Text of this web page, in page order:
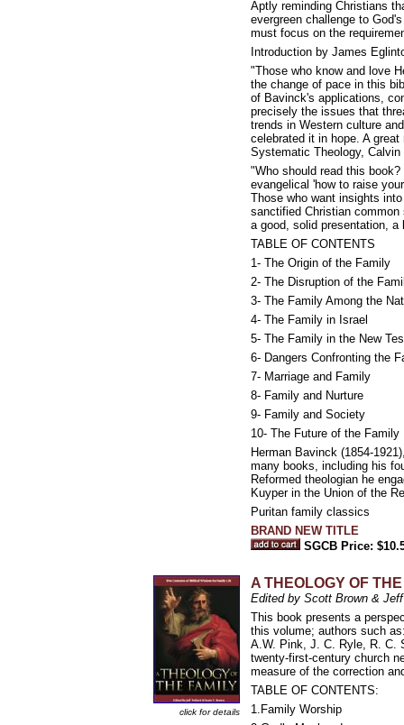
Aptly reminding Christians
evergreen challenge to
must focus on the
Introduction by James
"Those who know and love
the change of pace in this
of Bavinck's applications,
precisely the issues that
trends in Western culture
celebrated it in hope. A
Systematic Theology,
"Who should read this
evangelical 'how to raise
Those who want insights
sanctified Christian
a good, solid presentation, a
TABLE OF CONTENTS
1- The Origin of the Family
2- The Disruption of the
3- The Family Among the
4- The Family in Israel
5- The Family in the New
6- Dangers Confronting the
7- Marriage and Family
8- Family and Nurture
9- Family and Society
10- The Future of the Family
Herman Bavinck (1854-
many books, including his
Reformed theologian he
Kuyper in the Union of the
Puritan family classics
BRAND NEW TITLE
SGCB Price:
click for details
A THEOLOGY OF
Edited by Scott Brown &
This book presents a
this volume; authors such
A.W. Pink, J. C. Ryle, R. C.
twenty-first-century church
measure of the correction
TABLE OF CONTENTS:
1.Family Worship